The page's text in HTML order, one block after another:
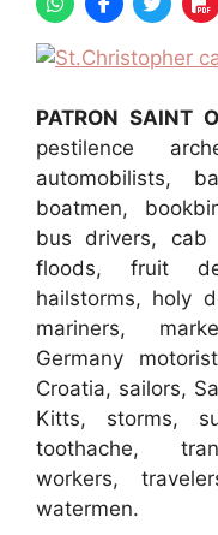
PATRON SAINT
pestilence
automobilists,
boatmen,
bus drivers, cab
floods, fruit
hailstorms, holy
mariners,
Germany
Croatia, sailors,
Kitts, storms,
toothache,
workers,
watermen.